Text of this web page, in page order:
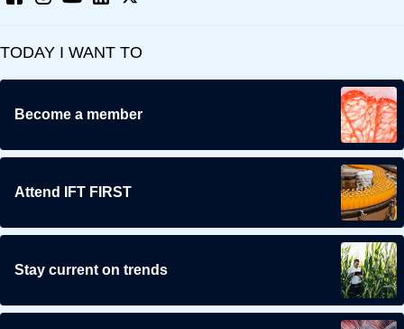
TODAY I WANT TO
Become a member
Attend IFT FIRST
Stay current on trends